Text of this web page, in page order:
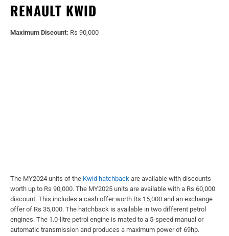
RENAULT KWID
Maximum Discount: Rs 90,000
The MY2024 units of the Kwid hatchback are available with discounts
worth up to Rs 90,000. The MY2025 units are available with a Rs 60,000
discount. This includes a cash offer worth Rs 15,000 and an exchange
offer of Rs 35,000. The hatchback is available in two different petrol
engines. The 1.0-litre petrol engine is mated to a 5-speed manual or
automatic transmission and produces a maximum power of 69hp.